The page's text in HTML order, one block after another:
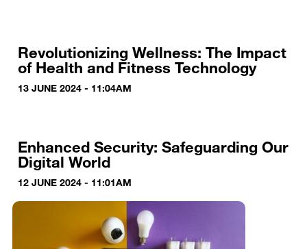
Revolutionizing Wellness: The Impact
of Health and Fitness Technology
13 JUNE 2024 - 11:04AM
Enhanced Security: Safeguarding Our
Digital World
12 JUNE 2024 - 11:01AM